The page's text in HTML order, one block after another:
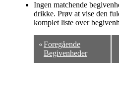
Ingen matchende
drikke. Prøv at vise den
komplet liste over
«Foregående
Begivenheder